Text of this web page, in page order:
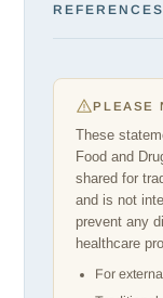
PLEASE
These
Food and
shared for
and is not
prevent any
healthcare
For